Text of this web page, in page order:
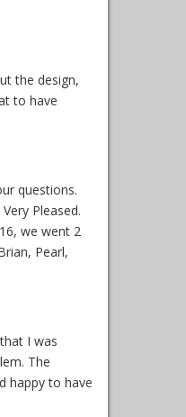
the design,
to have
questions.
Pleased.
we went 2
Pearl,
I was
The
happy to have